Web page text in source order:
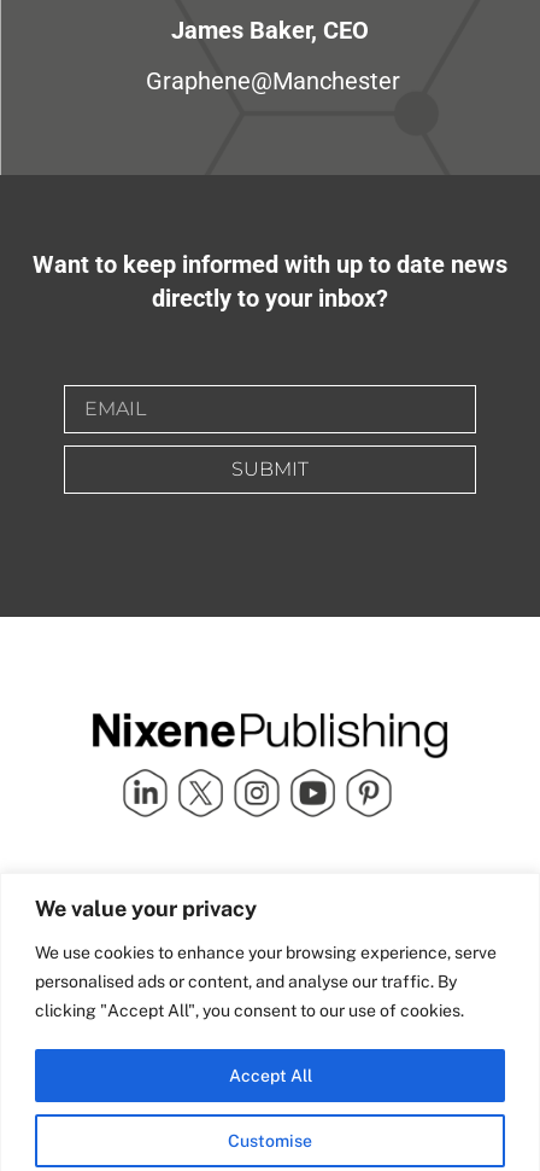
We value your privacy
We use cookies to enhance your browsing experience, serve
personalised ads or content, and analyse our traffic. By
clicking "Accept All", you consent to our use of cookies.
Customise
Accept All
James Baker, CEO
Graphene@Manchester
Want to keep informed with up to date news
directly to your inbox?
SUBMIT
Quick Links
Industry Partners
Team Nixene
Contact Us
School Street | Bradford | BD1
4NS | United Kingdom